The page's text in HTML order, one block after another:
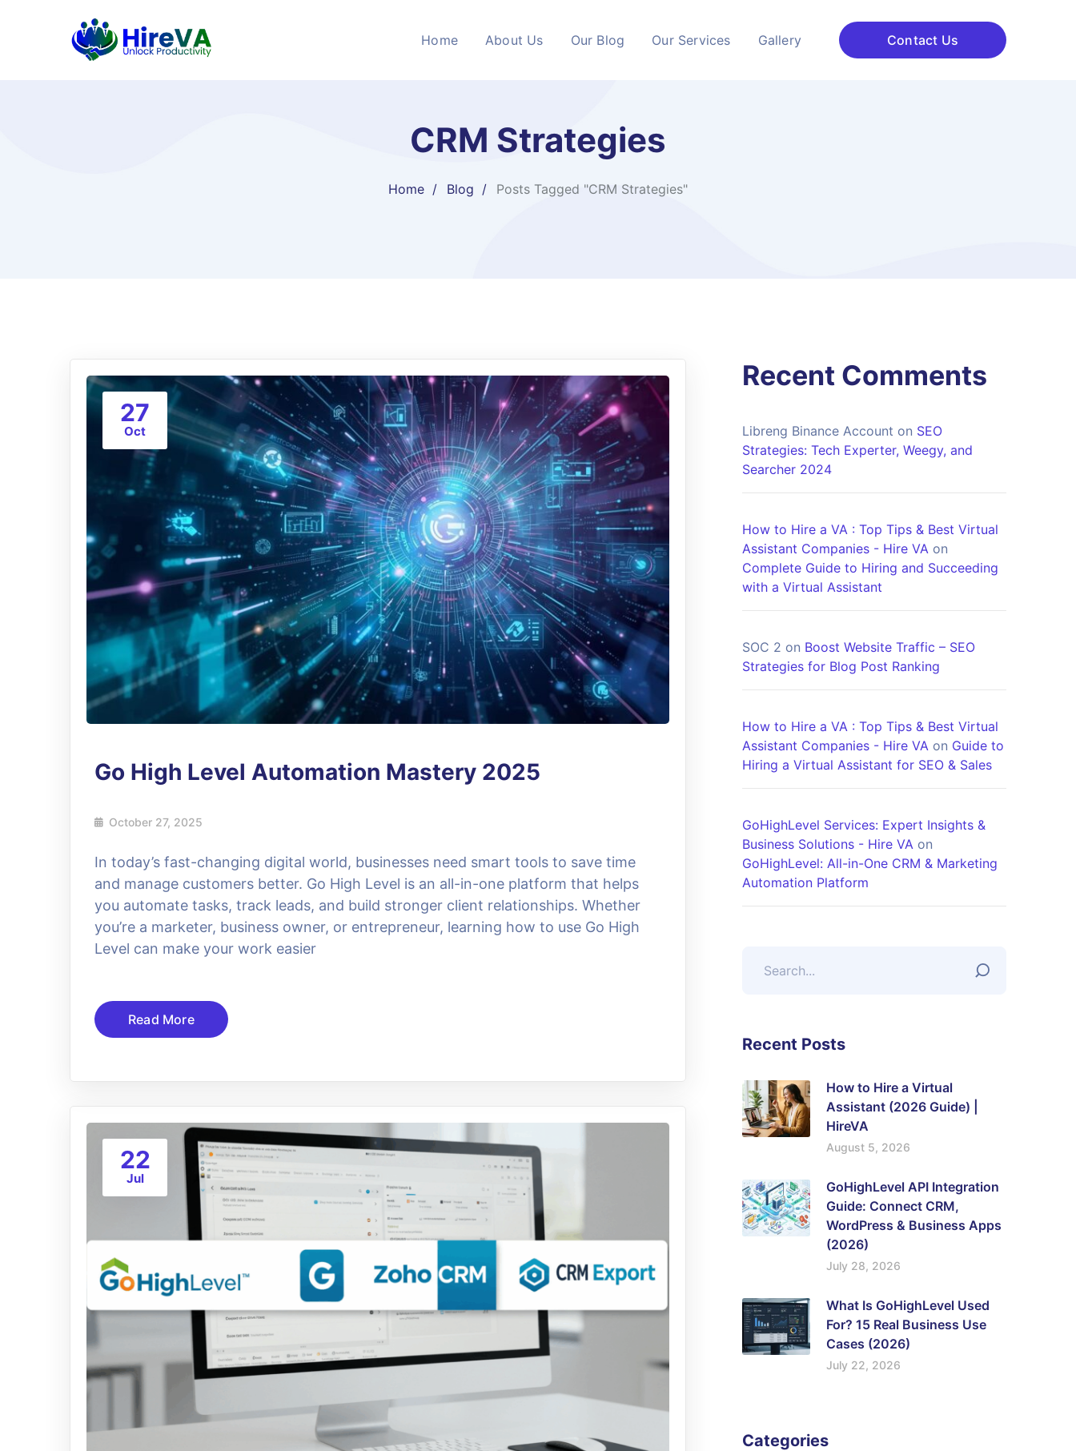
Home About Us Our Blog Our Services Gallery Contact Us
CRM Strategies
Home Blog Posts Tagged "CRM Strategies"
27
Oct
Go High Level Automation Mastery 2025
October 27, 2025
In today’s fast-changing digital world, businesses need smart tools to save time
and manage customers better. Go High Level is an all-in-one platform that helps
you automate tasks, track leads, and build stronger client relationships. Whether
you’re a marketer, business owner, or entrepreneur, learning how to use Go High
Level can make your work easier
Read More
22
Jul
Recent Comments
Libreng Binance Account on SEO
Strategies: Tech Experter, Weegy, and
Searcher 2024
How to Hire a VA : Top Tips & Best Virtual
Assistant Companies - Hire VA on
Complete Guide to Hiring and Succeeding
with a Virtual Assistant
SOC 2 on Boost Website Traffic – SEO
Strategies for Blog Post Ranking
How to Hire a VA : Top Tips & Best Virtual
Assistant Companies - Hire VA on Guide to
Hiring a Virtual Assistant for SEO & Sales
GoHighLevel Services: Expert Insights &
Business Solutions - Hire VA on
GoHighLevel: All-in-One CRM & Marketing
Automation Platform
Recent Posts
How to Hire a Virtual
Assistant (2026 Guide) |
HireVA
August 5, 2026
GoHighLevel API Integration
Guide: Connect CRM,
WordPress & Business Apps
(2026)
July 28, 2026
What Is GoHighLevel Used
For? 15 Real Business Use
Cases (2026)
July 22, 2026
Categories